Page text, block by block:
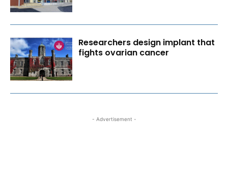
Researchers design implant that
fights ovarian cancer
- Advertisement -